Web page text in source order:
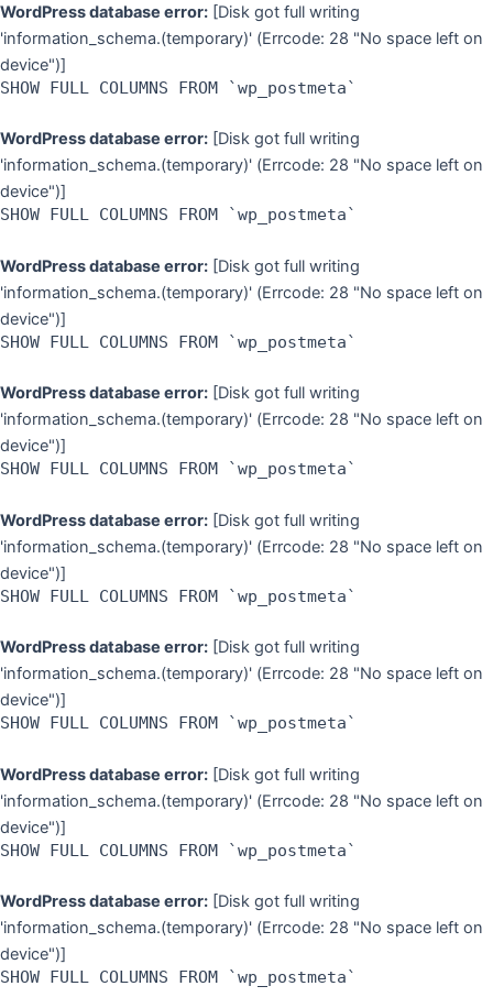
WordPress database error: [Disk got full writing
'information_schema.(temporary)' (Errcode: 28 "No space left on
device")]
SHOW FULL COLUMNS FROM `wp_postmeta`
WordPress database error: [Disk got full writing
'information_schema.(temporary)' (Errcode: 28 "No space left on
device")]
SHOW FULL COLUMNS FROM `wp_postmeta`
WordPress database error: [Disk got full writing
'information_schema.(temporary)' (Errcode: 28 "No space left on
device")]
SHOW FULL COLUMNS FROM `wp_postmeta`
WordPress database error: [Disk got full writing
'information_schema.(temporary)' (Errcode: 28 "No space left on
device")]
SHOW FULL COLUMNS FROM `wp_postmeta`
WordPress database error: [Disk got full writing
'information_schema.(temporary)' (Errcode: 28 "No space left on
device")]
SHOW FULL COLUMNS FROM `wp_postmeta`
WordPress database error: [Disk got full writing
'information_schema.(temporary)' (Errcode: 28 "No space left on
device")]
SHOW FULL COLUMNS FROM `wp_postmeta`
WordPress database error: [Disk got full writing
'information_schema.(temporary)' (Errcode: 28 "No space left on
device")]
SHOW FULL COLUMNS FROM `wp_postmeta`
WordPress database error: [Disk got full writing
'information_schema.(temporary)' (Errcode: 28 "No space left on
device")]
SHOW FULL COLUMNS FROM `wp_postmeta`